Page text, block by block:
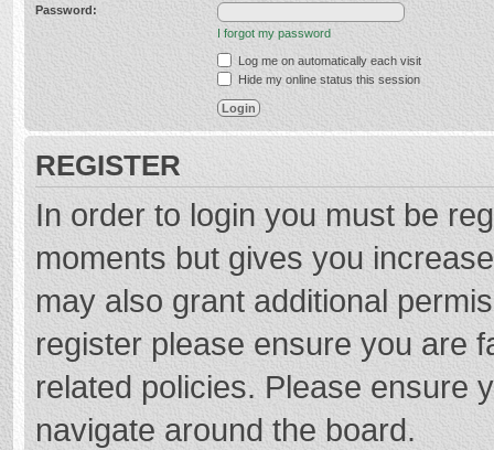
Password:
I forgot my password
Log me on automatically each visit
Hide my online status this session
REGISTER
In order to login you must be
moments but gives you
may also grant additional
register please ensure you are
related policies. Please ensure
navigate around the board.